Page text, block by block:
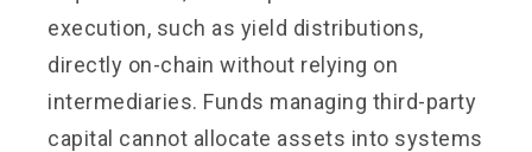
execution, such as yield distributions,
directly on-chain without relying on
intermediaries. Funds managing third-party
capital cannot allocate assets into systems